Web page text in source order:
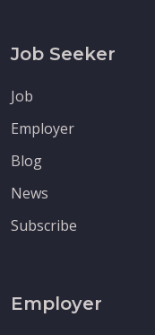
Job Seeker
Job
Employer
Blog
News
Subscribe
Employer